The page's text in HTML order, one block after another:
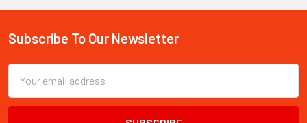
Footer
Subscribe To Our Newsletter
Email
Address